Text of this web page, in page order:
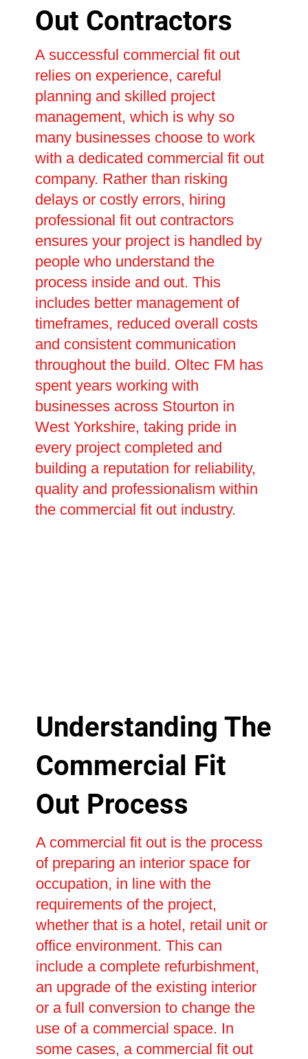
Out Contractors
A successful commercial fit out
relies on experience, careful
planning and skilled project
management, which is why so
many businesses choose to work
with a dedicated commercial fit out
company. Rather than risking
delays or costly errors, hiring
professional fit out contractors
ensures your project is handled by
people who understand the
process inside and out. This
includes better management of
timeframes, reduced overall costs
and consistent communication
throughout the build. Oltec FM has
spent years working with
businesses across Stourton in
West Yorkshire, taking pride in
every project completed and
building a reputation for reliability,
quality and professionalism within
the commercial fit out industry.
Understanding The
Commercial Fit
Out Process
A commercial fit out is the process
of preparing an interior space for
occupation, in line with the
requirements of the project,
whether that is a hotel, retail unit or
office environment. This can
include a complete refurbishment,
an upgrade of the existing interior
or a full conversion to change the
use of a commercial space. In
some cases, a commercial fit out